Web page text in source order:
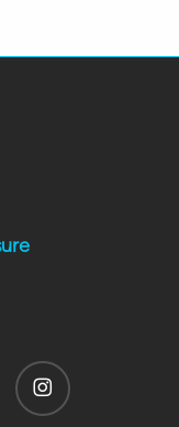
Instagram